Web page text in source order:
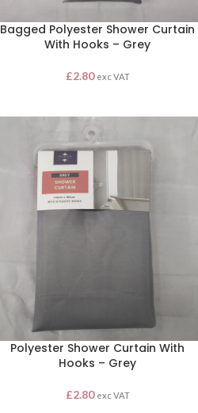
Bagged Polyester Shower Curtain
With Hooks – Grey
£2.80 exc VAT
Polyester Shower Curtain With
Hooks – Grey
£2.80 exc VAT